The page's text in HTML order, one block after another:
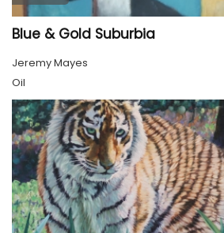
Blue & Gold Suburbia
Jeremy Mayes
Oil